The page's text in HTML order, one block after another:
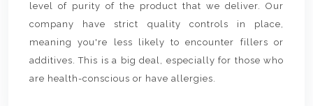
level of purity of the product that we deliver. Our
company have strict quality controls in place,
meaning you're less likely to encounter fillers or
additives. This is a big deal, especially for those who
are health-conscious or have allergies.